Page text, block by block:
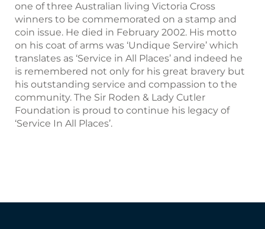
one of three Australian living Victoria Cross
winners to be commemorated on a stamp and
coin issue. He died in February 2002. His motto
on his coat of arms was ‘Undique Servire’ which
translates as ‘Service in All Places’ and indeed he
is remembered not only for his great bravery but
his outstanding service and compassion to the
community. The Sir Roden & Lady Cutler
Foundation is proud to continue his legacy of
‘Service In All Places’.